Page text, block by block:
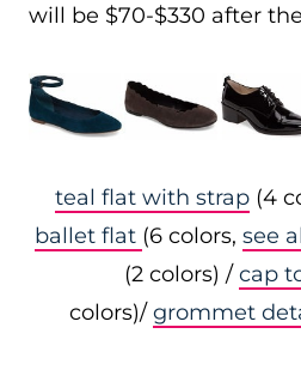
will be $70-$330 after
teal flat with strap(4
ballet flat (6 colors, see
(2 colors) / cap
colors)/ grommet